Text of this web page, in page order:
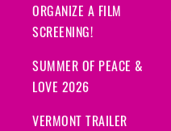
ORGANIZE A FILM
SCREENING!
SUMMER OF PEACE &
LOVE 2026
VERMONT TRAILER